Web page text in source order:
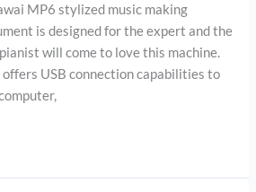
MP6 stylized music making
is designed for the expert and the
will come to love this machine.
USB connection capabilities to